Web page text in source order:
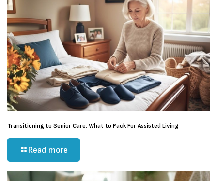
Transitioning to Senior Care: What to Pack For Assisted Living
Read more